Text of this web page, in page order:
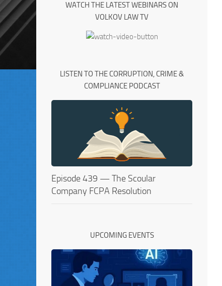
WATCH THE LATEST WEBINARS ON
VOLKOV LAW TV
LISTEN TO THE CORRUPTION, CRIME &
COMPLIANCE PODCAST
Episode 439 — The Scoular
Company FCPA Resolution
UPCOMING EVENTS